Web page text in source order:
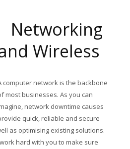
Networking
Wireless
computer network is the backbone
most businesses. As you can
network downtime causes
quick, reliable and secure
as optimising existing solutions.
hard with you to make sure